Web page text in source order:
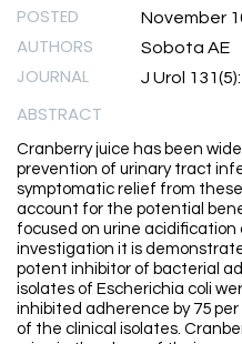
POSTED November
AUTHORS Sobota AE
JOURNAL J Urol
ABSTRACT
Cranberry juice has been
prevention of urinary tract
symptomatic relief from
account for the potential
focused on urine
investigation it is
potent inhibitor of bacterial
isolates of Escherichia coli
inhibited adherence by 75
of the clinical isolates.